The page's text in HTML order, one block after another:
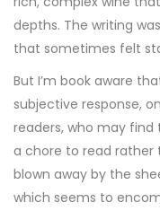
depths. The writing
that sometimes felt
But I’m book aware
subjective response,
readers, who may
a chore to read rather
blown away by the
which seems to